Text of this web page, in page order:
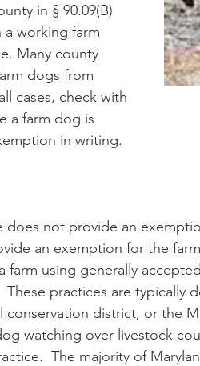
in § 90.09(B)
working farm
Many county
dogs from
cases, check with
a farm dog is
in writing.
does not provide an
an exemption for the
farm using generally
These practices are typically
conservation district, or the
watching over livestock
The majority of